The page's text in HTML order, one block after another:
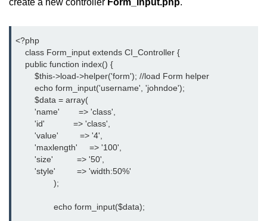
<?php
    class Form_input extends CI_Controller {
    public function index() {
	$this->load->helper('form'); //load Form helper
	echo form_input('username', 'johndoe');
	$data = array(
        'name'        => 'class',
        'id'            => 'class',
        'value'         => '4',
        'maxlength'     => '100',
        'size'          => '50',
        'style'         => 'width:50%'
		);
		echo form_input($data);